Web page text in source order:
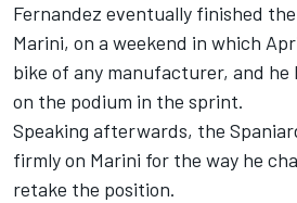
Fernandez eventually finished
Marini, on a weekend in which
bike of any manufacturer, and he
on the podium in the sprint.
Speaking afterwards, the
firmly on Marini for the way he
retake the position.